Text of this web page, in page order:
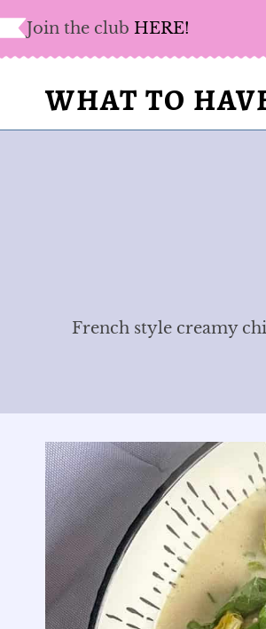
Skip
to
Join the club HERE!
WHAT TO
French style creamy